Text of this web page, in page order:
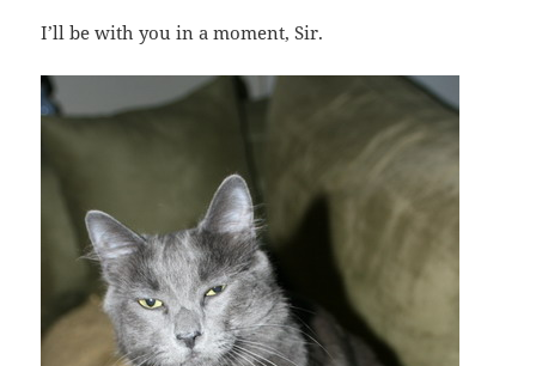
I’ll be with you in a moment, Sir.